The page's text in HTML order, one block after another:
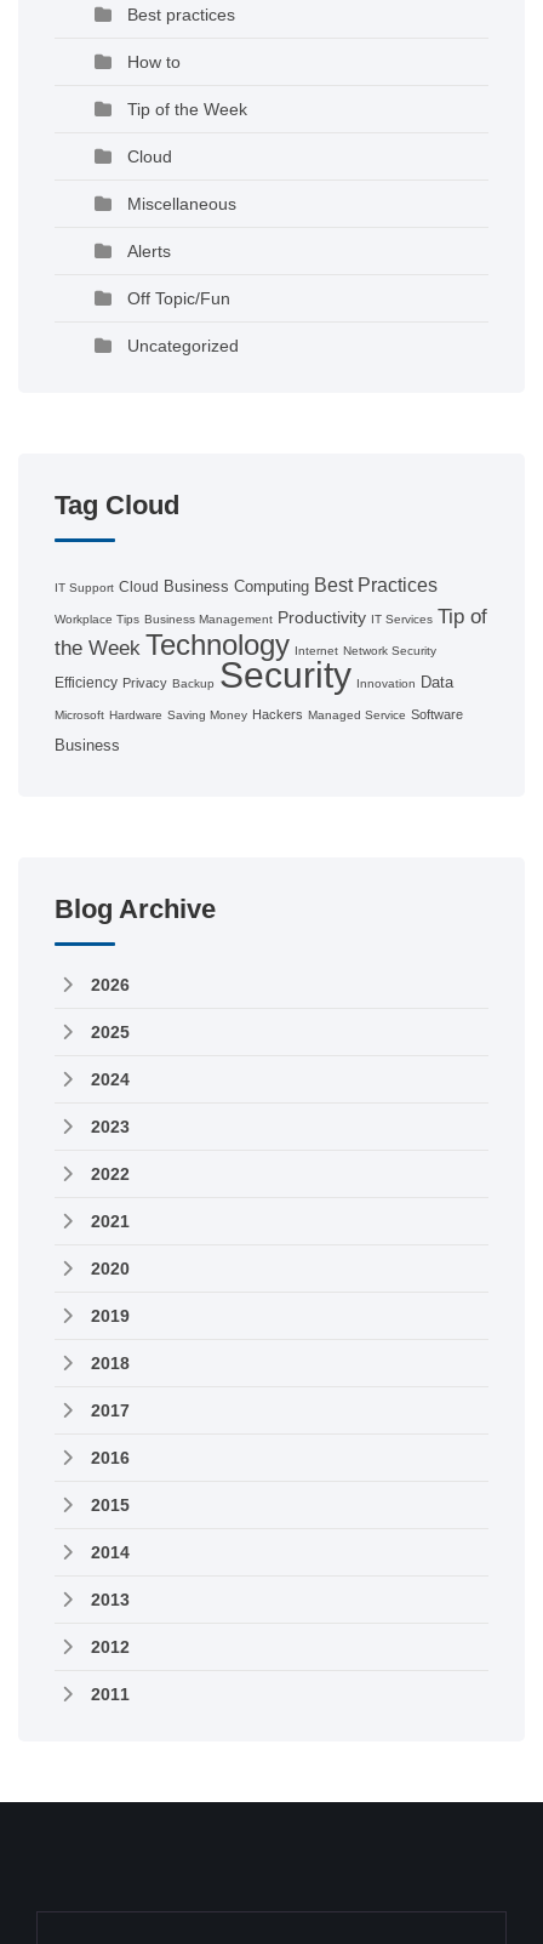
Best practices
How to
Tip of the Week
Cloud
Miscellaneous
Alerts
Off Topic/Fun
Uncategorized
Tag Cloud
IT Support Cloud Business Computing Best Practices
Workplace Tips Business Management Productivity IT Services Tip of
the Week Technology Internet Network Security
Efficiency Privacy Backup Security Innovation Data
Microsoft Hardware Saving Money Hackers Managed Service Software
Business
Blog Archive
2026
2025
2024
2023
2022
2021
2020
2019
2018
2017
2016
2015
2014
2013
2012
2011